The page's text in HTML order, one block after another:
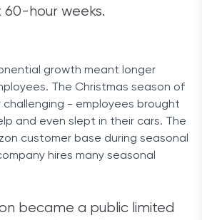
hour weeks.
growth meant longer
The Christmas season of
challenging - employees brought
and even slept in their cars. The
customer base during seasonal
hires many seasonal
became a public limited